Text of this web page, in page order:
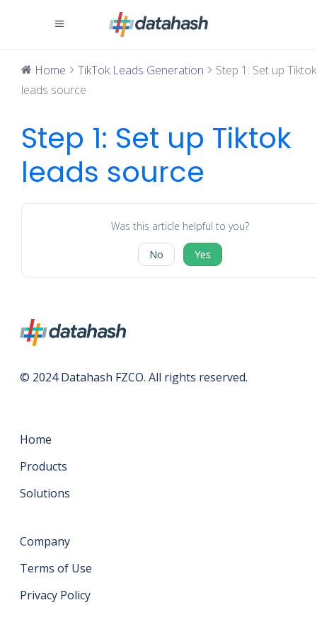
Home TikTok Leads Generation
Step 1: Set up Tiktok
leads source
Step 1: Set up Tiktok
leads source
Was this article helpful to you?
No Yes
© 2024 Datahash FZCO. All rights reserved.
Home
Products
Solutions
Company
Terms of Use
Privacy Policy